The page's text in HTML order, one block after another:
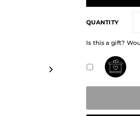
QUANTITY
Is this a gift?